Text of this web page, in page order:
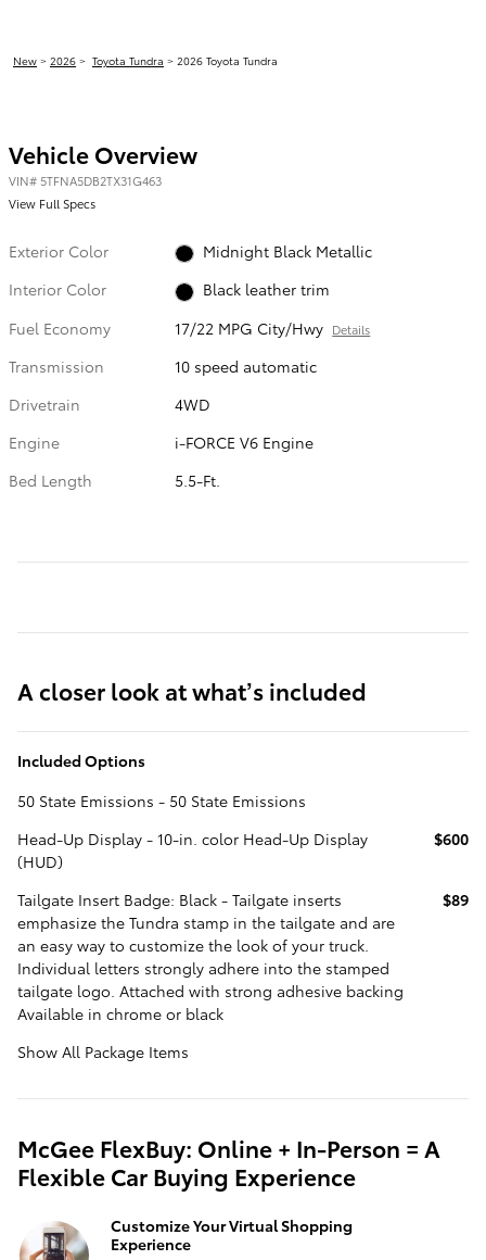
New > 2026 > Toyota Tundra > 2026 Toyota Tundra
Vehicle Overview
VIN# 5TFNA5DB2TX31G463
View Full Specs
Exterior Color
Midnight Black Metallic
Interior Color
Black leather trim
Fuel Economy
17/22 MPG City/Hwy Details
Transmission
10 speed automatic
Drivetrain
4WD
Engine
i-FORCE V6 Engine
Bed Length
5.5-Ft.
A closer look at what’s included
Included Options
50 State Emissions - 50 State Emissions
Head-Up Display - 10-in. color Head-Up Display
(HUD)
$600
Tailgate Insert Badge: Black - Tailgate inserts
emphasize the Tundra stamp in the tailgate and are
an easy way to customize the look of your truck.
Individual letters strongly adhere into the stamped
tailgate logo. Attached with strong adhesive backing
Available in chrome or black
$89
Show All Package Items
McGee FlexBuy: Online + In-Person = A
Flexible Car Buying Experience
Customize Your Virtual Shopping
Experience